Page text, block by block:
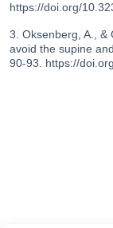
https://doi.org/
3. Oksenberg, A., &
avoid the supine
90-93. https://